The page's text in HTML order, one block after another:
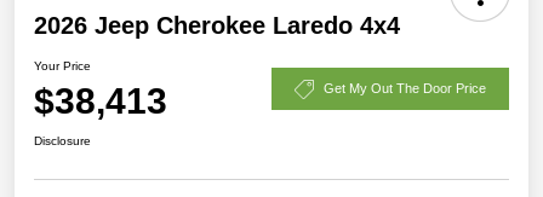
2026 Jeep Cherokee Laredo 4x4
Your Price
$38,413 Get My Out The Door Price
Disclosure